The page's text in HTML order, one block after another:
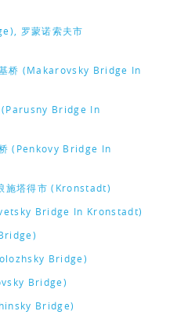
罗蒙诺索夫市
基桥 (Makarovsky Bridge In
(Parusny Bridge In
(Penkovy Bridge In
施塔得市 (Kronstadt)
Bridge In Kronstadt)
Bridge)
Bridge)
Bridge)